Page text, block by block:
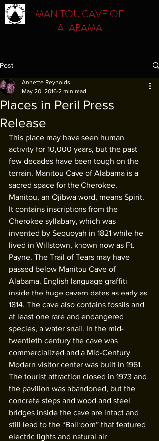
MANITOU CAVE OF
ALABAMA
Post
Places in Peril Press
Release
Annette Reynolds
May 20, 2016 2 min read
This place may have seen human
activity for 10,000 years, but the past
few decades have been tough on the
terrain. Manitou Cave of Alabama is a
sacred space for the Cherokee.
Manitou, an Ojibwa word, means Spirit.
It contains inscriptions from the
Cherokee syllabary, which was
invented by Sequoyah in 1821 while he
lived in Willstown, known now as Ft.
Payne. The Trail of Tears may have
passed below Manitou Cave of
Alabama. English language graffiti
inside the huge cavern dates as early as
1814. The cave also contains fossils and
at least one rare and endangered
species, a water snail. In the mid-
twentieth century the cave was
commercialized and a Mid-Century
Modern visitor center was built in 1961.
The tourist attraction closed in 1973 and
the pavilion was abandoned, but the
concrete steps and wood and steel
bridges inside the cave are intact and
still lead to the “Ballroom” that featured
electric lights and natural air